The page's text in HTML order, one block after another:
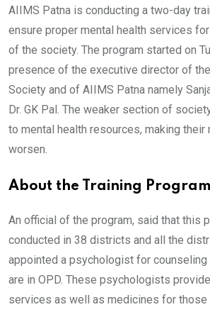
AIIMS Patna is conducting a two-day
ensure proper mental health services
of the society. The program started on
presence of the executive director of
Society and of AIIMS Patna namely
Dr. GK Pal. The weaker section of
to mental health resources, making their
worsen.
About the Training Program
An official of the program, said that this
conducted in 38 districts and all the
appointed a psychologist for
are in OPD. These psychologists
services as well as medicines for those